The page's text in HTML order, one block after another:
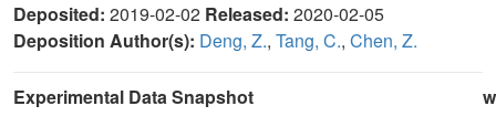
Deposited: 2019-02-02 Released: 2020-02-05
Deposition Author(s): Deng, Z., Tang, C., Chen, Z.
Experimental Data Snapshot